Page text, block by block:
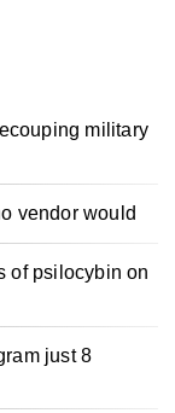
military
vendor would
of psilocybin on
just 8